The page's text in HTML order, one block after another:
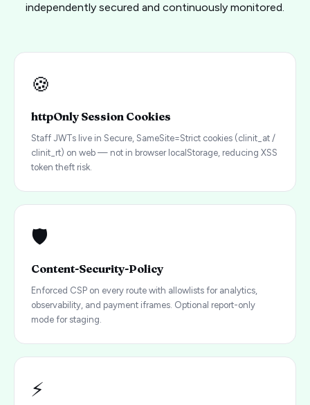
independently secured and continuously monitored.
🍪
httpOnly Session Cookies
Staff JWTs live in Secure, SameSite=Strict cookies (clinit_at /
clinit_rt) on web — not in browser localStorage, reducing XSS
token theft risk.
🛡️
Content-Security-Policy
Enforced CSP on every route with allowlists for analytics,
observability, and payment iframes. Optional report-only
mode for staging.
⚡